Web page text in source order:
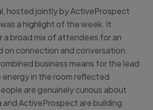
hosted jointly by ActiveProspect
a highlight of the week. It
broad mix of attendees for an
on connection and conversation
business means for the lead
energy in the room reflected
are genuinely curious about
ActiveProspect are building